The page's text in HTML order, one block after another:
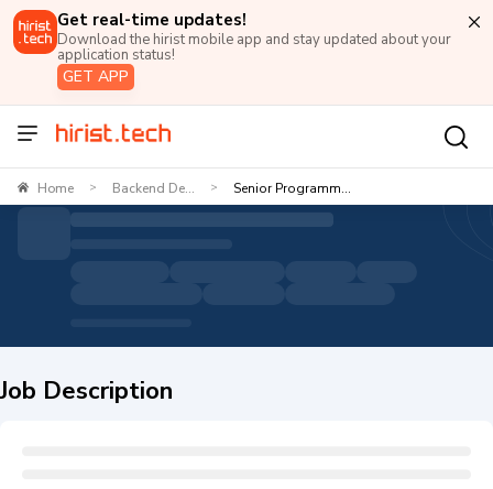
Get real-time updates!
Download the hirist mobile app and stay updated about your
application status!
GET APP
Home > Backend De... > Senior Programm...
Job Description